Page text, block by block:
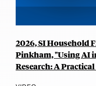
2026, SI Household
Pinkham, "Using AI
Research: A